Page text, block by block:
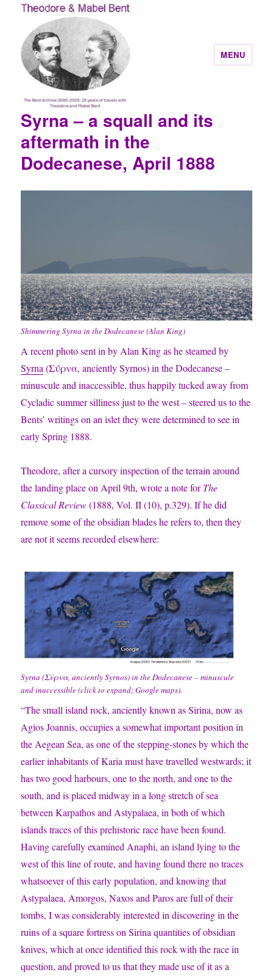
Theodore and Mabel Bent
MENU
Syrna – a squall and its
aftermath in the
Dodecanese, April 1888
Shimmering Syrna in the Dodecanese (Alan King)
A recent photo sent in by Alan King as he steamed by
Syrna (Σύρνα, anciently Syrnos) in the Dodecanese –
minuscule and inaccessible, thus happily tucked away from
Cycladic summer silliness just to the west – steered us to the
Bents’ writings on an islet they were determined to see in
early Spring 1888.
Theodore, after a cursory inspection of the terrain around
the landing place on April 9th, wrote a note forThe
Classical Review(1888, Vol. II (10), p.329). If he did
remove some of the obsidian blades he refers to, then they
are not it seems recorded elsewhere:
Syrna (Σύρνα, anciently Syrnos) in the Dodecanese – minuscule
and inaccessible (click to expand; Google maps).
“The small island rock, anciently known as Sirina, now as
Agios Joannis, occupies a somewhat important position in
the Aegean Sea, as one of the stepping-stones by which the
earlier inhabitants of Karia must have travelled westwards; it
has two good harbours, one to the north, and one to the
south, and is placed midway in a long stretch of sea
between Karpathos and Astypalaea, in both of which
islands traces of this prehistoric race have been found.
Having carefully examined Anaphi, an island lying to the
west of this line of route, and having found there no traces
whatsoever of this early population, and knowing that
Astypalaea, Amorgos, Naxos and Paros are full of their
tombs, I was considerably interested in discovering in the
ruins of a square fortress on Sirina quantities of obsidian
knives, which at once identified this rock with the race in
question, and proved to us that they made use of it as a